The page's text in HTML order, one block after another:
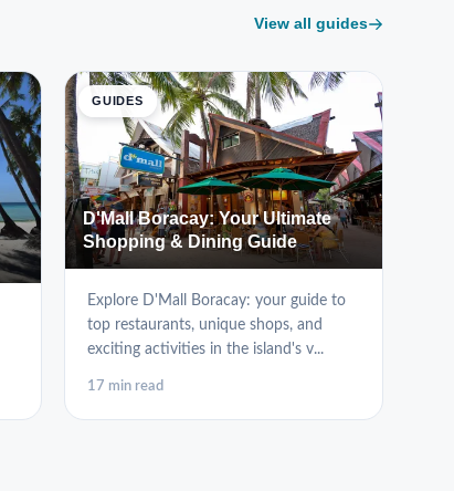
View all guides
GUIDES
D'Mall Boracay: Your Ultimate
Shopping & Dining Guide
Explore D'Mall Boracay: your guide to
top restaurants, unique shops, and
exciting activities in the island's v...
17 min read